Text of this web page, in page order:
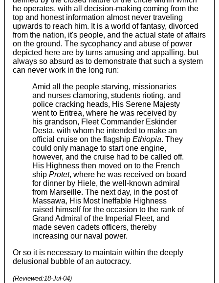
he operates, with all decision-making coming from the
top and honest information almost never traveling
upwards to reach him. It is a world of fantasy, divorced
from the nation, it's people, and the actual state of affairs
on the ground. The sycophancy and abuse of power
depicted here are by turns amusing and appalling, but
always so absurd as to demonstrate that such a system
can never work in the long run:
Amid all the people starving, missionaries
and nurses clamoring, students rioting, and
police cracking heads, His Serene Majesty
went to Eritrea, where he was received by
his grandson, Fleet Commander Eskinder
Desta, with whom he intended to make an
official cruise on the flagship Ethiopia. They
could only manage to start one engine,
however, and the cruise had to be called off.
His Highness then moved on to the French
ship Protet, where he was received on board
for dinner by Hiele, the well-known admiral
from Marseille. The next day, in the post of
Massawa, His Most Ineffable Highness
raised himself for the occasion to the rank of
Grand Admiral of the Imperial Fleet, and
made seven cadets officers, thereby
increasing our naval power.
Or so it is necessary to maintain within the deeply
delusional bubble of an autocracy.
(Reviewed: 18-Jul-04)